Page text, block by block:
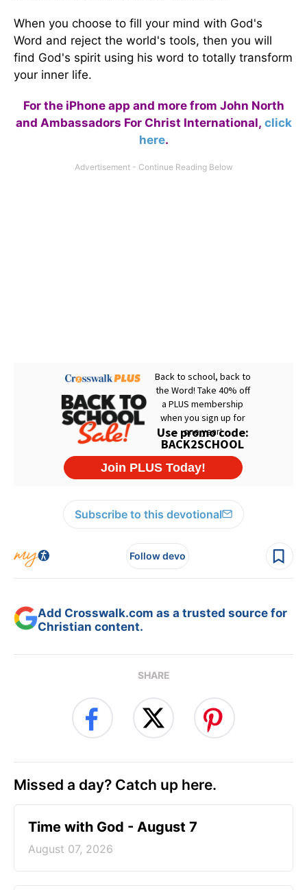
When you choose to fill your mind with God's
Word and reject the world's tools, then you will
find God's spirit using his word to totally transform
your inner life.
For the iPhone app and more from John North
and Ambassadors For Christ International, click
here.
Subscribe to this devotional
Follow devo
Add Crosswalk.com as a trusted source for
Christian content.
SHARE
Missed a day? Catch up here.
Time with God - August 7
August 07, 2026